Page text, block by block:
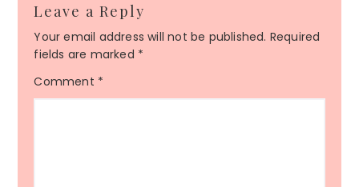
Leave a Reply
Your email address will not be published. Required
fields are marked *
Comment *